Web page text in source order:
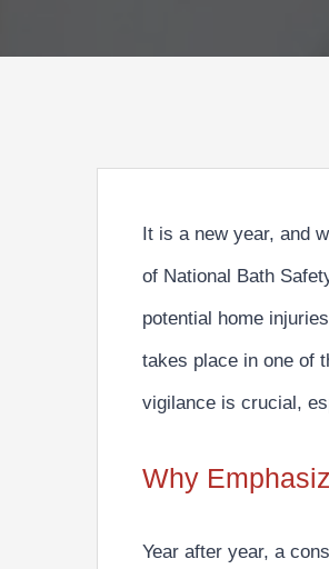
It is a new year, and
of National Bath
potential home
takes place in one of
vigilance is crucial,
Why
Year after year, a